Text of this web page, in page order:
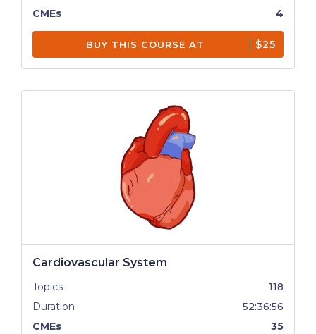
CMEs
4
BUY THIS COURSE AT $25
Cardiovascular System
Topics
118
Duration
52:36:56
CMEs
35